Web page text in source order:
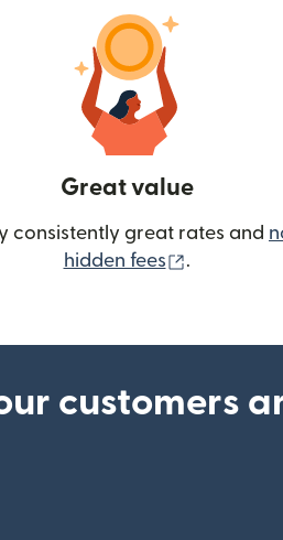
Great value
consistently great rates and
hidden fees
(opens in
.
customers